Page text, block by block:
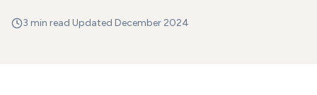
3 min read·Updated December 2024